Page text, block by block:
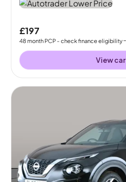
£197
48month PCP - check finance eligibility
View car